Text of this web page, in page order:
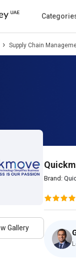
Pricing
Supply Chain
Gallery
Brand: